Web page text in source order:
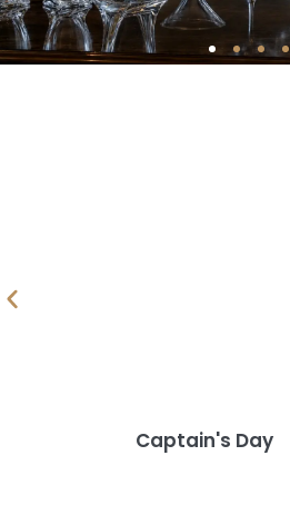
Captain's Day